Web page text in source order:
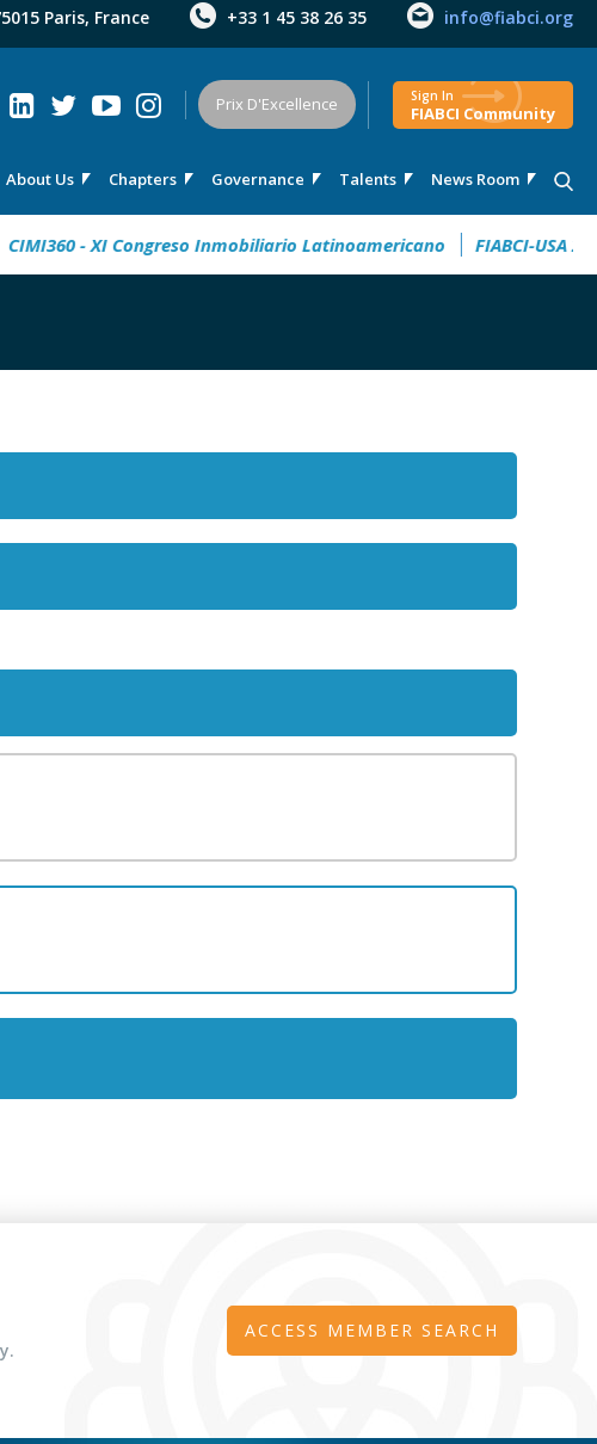
Paris, France +33 1 45 38 26 35 info@fiabci.org
About Us Chapters Governance Talents News Room
Prix D'Excellence Sign In
FIABCI Community
- XI Congreso Inmobiliario Latinoamericano FIABCI-USA 2026
ACCESS MEMBER SEARCH